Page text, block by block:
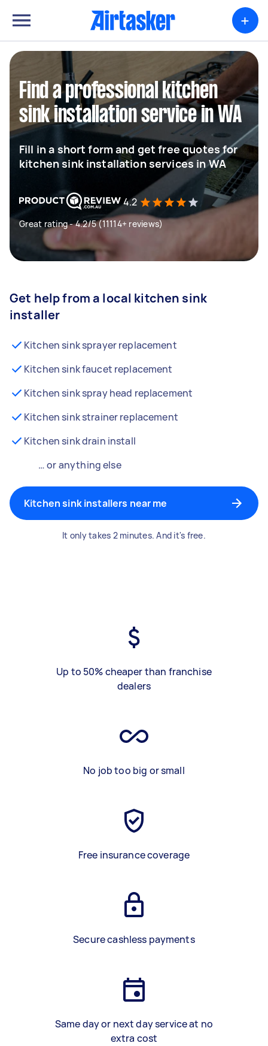
+
Find a professional kitchen
sink installation service in WA
Fill in a short form and get free quotes for
kitchen sink installation services in WA
4.2
Great rating - 4.2/5 (11114+ reviews)
Get help from a local kitchen sink
installer
Kitchen sink sprayer replacement
Kitchen sink faucet replacement
Kitchen sink spray head replacement
Kitchen sink strainer replacement
Kitchen sink drain install
… or anything else
Kitchen sink installers near me
It only takes 2 minutes. And it's free.
Up to 50% cheaper than franchise
dealers
No job too big or small
Free insurance coverage
Secure cashless payments
Same day or next day service at no
extra cost